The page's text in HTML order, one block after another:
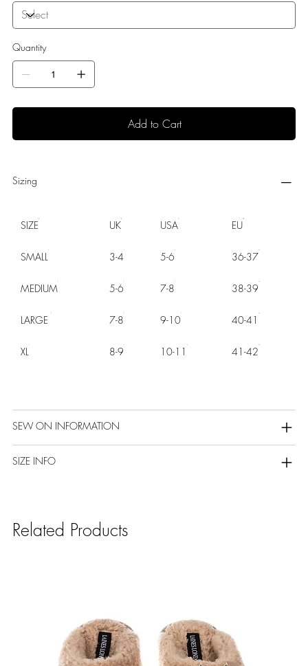
Quantity
Add to Cart
Sizing
SIZE UK USA EU
SMALL 3-4 5-6 36-37
MEDIUM 5-6 7-8 38-39
LARGE 7-8 9-10 40-41
XL 8-9 10-11 41-42
SEW ON INFORMATION
SIZE INFO
Related Products